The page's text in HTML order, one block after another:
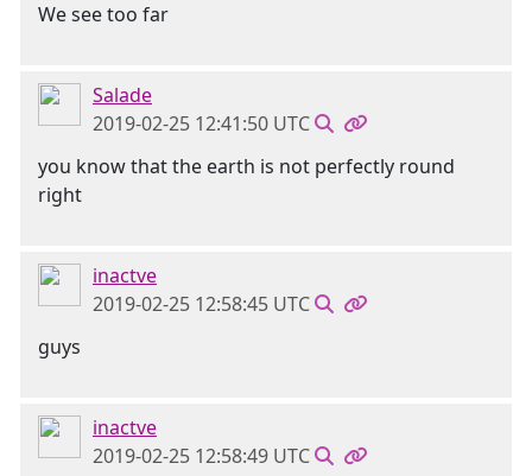
We see too far
Salade
2019-02-25 12:41:50 UTC
you know that the earth is not perfectly round
right
inactve
2019-02-25 12:58:45 UTC
guys
inactve
2019-02-25 12:58:49 UTC